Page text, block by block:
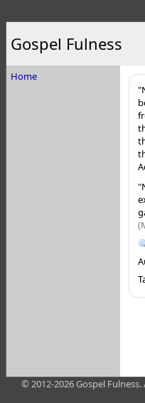
Gospel Fulness
Home
© 2012-2026 Gospel